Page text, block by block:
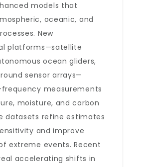
models that
oceanic, and
New
platforms—satellite
ocean gliders,
sensor arrays—
measurements
moisture, and carbon
datasets refine estimates
and improve
extreme events. Recent
accelerating shifts in